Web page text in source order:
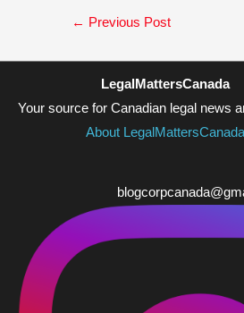
← Previous Post
LegalMattersCanada
Your source for Canadian legal news
About LegalMattersCanada